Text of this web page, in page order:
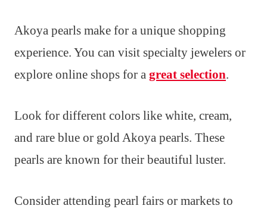
Akoya pearls make for a unique shopping
experience. You can visit specialty jewelers or
explore online shops for a great selection.
Look for different colors like white, cream,
and rare blue or gold Akoya pearls. These
pearls are known for their beautiful luster.
Consider attending pearl fairs or markets to